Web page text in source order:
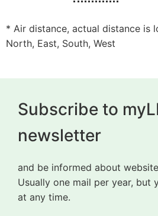
* Air distance, actual distance is
North, East, South, West
Subscribe to
newsletter
and be informed about
Usually one mail per year, but
at any time.